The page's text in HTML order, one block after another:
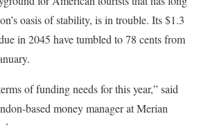
oasis of stability, is in trouble. Its $1.3
in 2045 have tumbled to 78 cents from
of funding needs for this year,” said
based money manager at Merian